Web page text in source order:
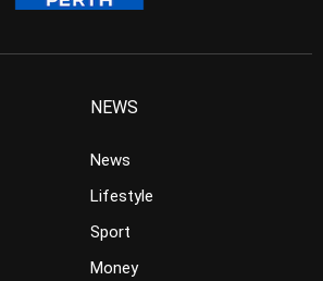
NEWS
News
Lifestyle
Sport
Money